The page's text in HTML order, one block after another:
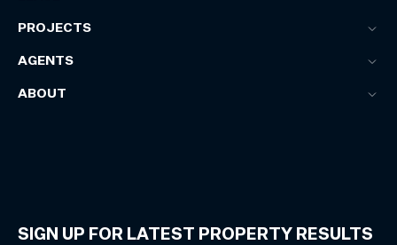
PROJECTS
AGENTS
ABOUT
SIGN UP FOR LATEST PROPERTY RESULTS